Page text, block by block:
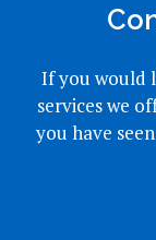
If you would
services we
you have